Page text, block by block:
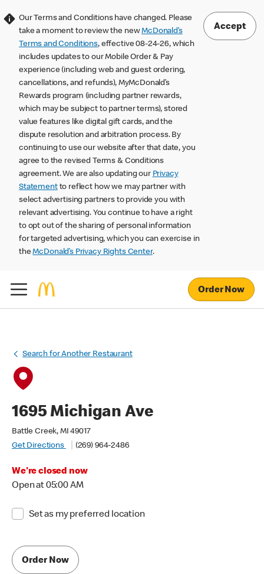
Our Terms and Conditions have changed. Please
take a moment to review the newMcDonald’s
Terms and Conditions, effective 08-24-26, which
includes updates to our Mobile Order & Pay
experience (including web and guest ordering,
cancellations, and refunds), MyMcDonald’s
Rewards program (including partner rewards,
which may be subject to partner terms), stored
value features like digital gift cards, and the
dispute resolution and arbitration process. By
continuing to use our website after that date, you
agree to the revised Terms & Conditions
agreement. We are also updating our Privacy
Statementto reflect how we may partner with
select advertising partners to provide you with
relevant advertising. You continue to have a right
to opt out of the sharing of personal information
for targeted advertising, which you can exercise in
theMcDonald’s Privacy Rights Center.
Accept
Order Now
Search for Another Restaurant
1695 Michigan Ave
Battle Creek, MI 49017
Get Directions
(269) 964-2486
We're closed now
Open at 05:00 AM
Set as my preferred location
Order Now